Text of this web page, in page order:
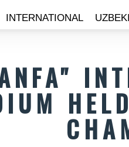
INTERNATIONAL